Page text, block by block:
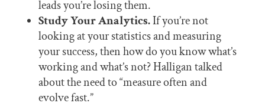
leads you’re losing them.
Study Your Analytics.If you’re not
looking at your statistics and measuring
your success, then how do you know what’s
working and what’s not? Halligan talked
about the need to “measure often and
evolve fast.”